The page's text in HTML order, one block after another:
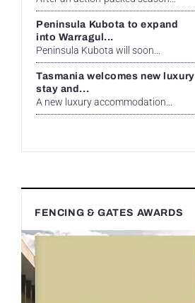
Peninsula Kubota to expand
into Warragul...
Peninsula Kubota will soon...
Tasmania welcomes new luxury
stay and...
A new luxury accommodation...
FENCING & GATES AWARDS